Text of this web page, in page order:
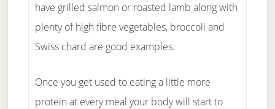
have grilled salmon or roasted lamb along with
plenty of high fibre vegetables, broccoli and
Swiss chard are good examples.
Once you get used to eating a little more
protein at every meal your body will start to